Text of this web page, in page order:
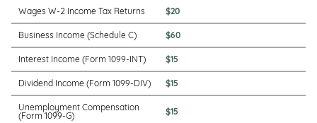
Wages W-2 Income Tax Returns $20
Business Income (Schedule C) $60
Interest Income (Form 1099-INT) $15
Dividend Income (Form 1099-DIV) $15
Unemployment Compensation
(Form 1099-G)
$15